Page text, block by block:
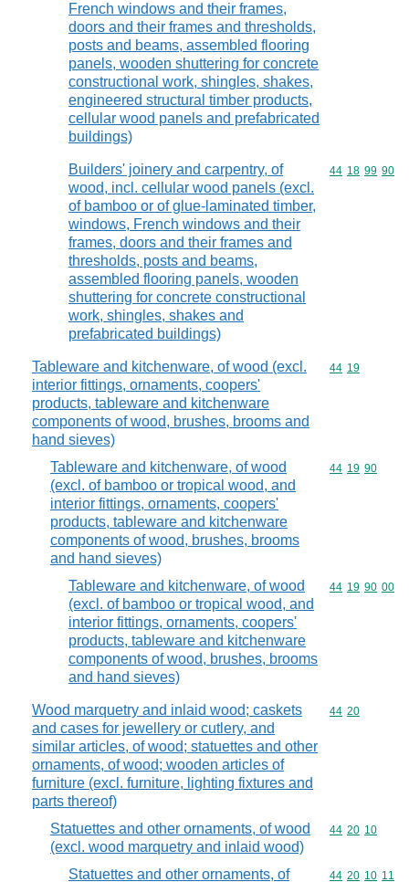
French windows and their frames,
doors and their frames and thresholds,
posts and beams, assembled flooring
panels, wooden shuttering for concrete
constructional work, shingles, shakes,
engineered structural timber products,
cellular wood panels and prefabricated
buildings)
Builders' joinery and carpentry, of
wood, incl. cellular wood panels (excl.
of bamboo or of glue-laminated timber,
windows, French windows and their
frames, doors and their frames and
thresholds, posts and beams,
assembled flooring panels, wooden
shuttering for concrete constructional
work, shingles, shakes and
prefabricated buildings)
Commodity
44 18 99 90
Tableware and kitchenware, of wood (excl.
interior fittings, ornaments, coopers'
products, tableware and kitchenware
components of wood, brushes, brooms and
hand sieves)
Commodity
44 19
Tableware and kitchenware, of wood
(excl. of bamboo or tropical wood, and
interior fittings, ornaments, coopers'
products, tableware and kitchenware
components of wood, brushes, brooms
and hand sieves)
Commodity
44 19 90
Tableware and kitchenware, of wood
(excl. of bamboo or tropical wood, and
interior fittings, ornaments, coopers'
products, tableware and kitchenware
components of wood, brushes, brooms
and hand sieves)
Commodity
44 19 90 00
Wood marquetry and inlaid wood; caskets
and cases for jewellery or cutlery, and
similar articles, of wood; statuettes and other
ornaments, of wood; wooden articles of
furniture (excl. furniture, lighting fixtures and
parts thereof)
Commodity
44 20
Statuettes and other ornaments, of wood
(excl. wood marquetry and inlaid wood)
Commodity
44 20 10
Statuettes and other ornaments, of
Commodity
44 20 10 11